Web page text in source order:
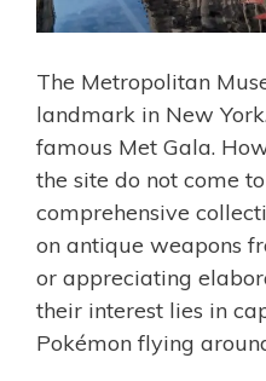
The Metropolitan
landmark in New
famous Met Gala.
the site do not come
comprehensive
on antique weapons
or appreciating
their interest lies in
Pokémon flying